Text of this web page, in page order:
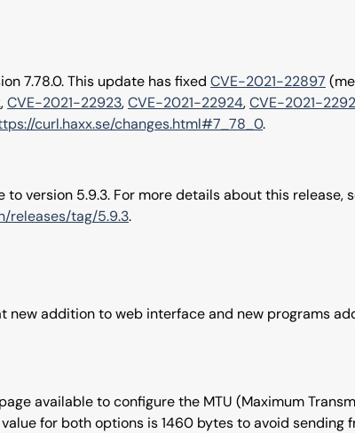
7.78.0. This update has fixed CVE-2021-22897
,CVE-2021-22923,CVE-2021-22924,CVE-2021-
curl.haxx.se/changes.html#7_78_0.
version 5.9.3. For more details about this release,
releases/tag/5.9.3.
addition to web interface and new programs
available to configure the MTU (Maximum
for both options is 1460 bytes to avoid sending